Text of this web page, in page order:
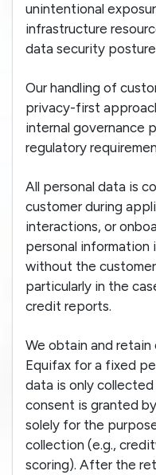
unintentional
infrastructure
data security
Our handling of
privacy-first
internal governance
regulatory
All personal data is
customer during
interactions, or
personal information
without the
particularly in the
credit reports.
We obtain and
Equifax for a fixed
data is only
consent is granted
solely for the
collection (e.g.,
scoring). After the